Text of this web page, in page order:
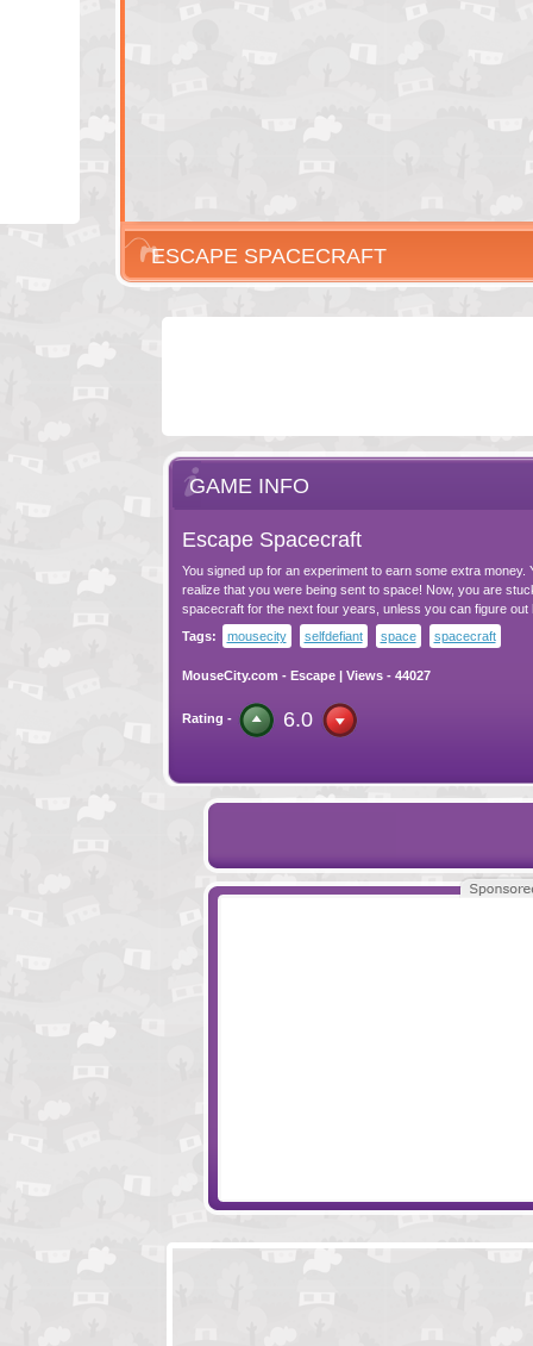
ESCAPE SPACECRAFT
GAME INFO
Escape Spacecraft
You signed up for an experiment to earn some extra money.
realize that you were being sent to space! Now, you are
spacecraft for the next four years, unless you can figure out
Tags:
mousecity selfdefiant space spacecraft
MouseCity.com - Escape| Views - 44027
Rating - 6.0